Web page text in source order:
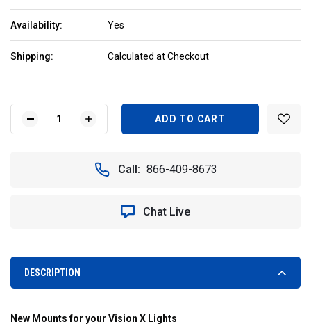
Availability: Yes
Shipping: Calculated at Checkout
Current
Stock:DECREASE
QUANTITY
-
VISION
9893396
INCREASE
QUANTITY
BILLET
TUBE
-
9893396
Call: 866-409-8673
Chat Live
DESCRIPTION
New Mounts for your Vision X Lights